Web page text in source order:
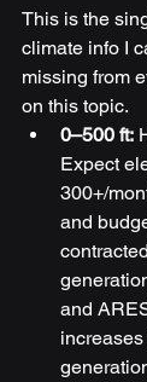
This is the
climate info I
missing from
on this topic.
0–500 ft:
Expect
300+/
and
and